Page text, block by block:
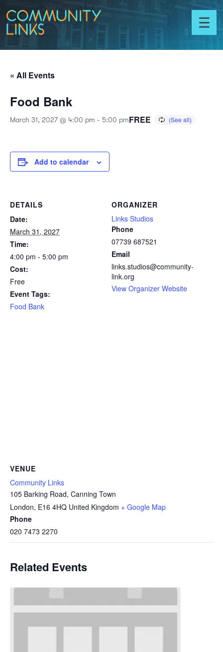
Skip to content
Toggle
menu
« All Events
Food Bank
March 31, 2027 @ 4:00 pm - 5:00 pmFREE
Add to calendar
DETAILS
Date:
March 31, 2027
Time:
4:00 pm - 5:00 pm
Cost:
Free
Event Tags:
Food Bank
ORGANIZER
Links Studios
Phone
07739 687521
Email
links.studios@community-
link.org
View Organizer Website
VENUE
Community Links
105 Barking Road, Canning Town
London, E16 4HQ United Kingdom + Google Map
Phone
020 7473 2270
Related Events